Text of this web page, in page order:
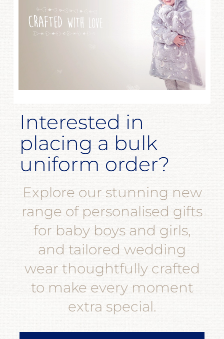
Interested in
placing a bulk
uniform order?
Explore our stunning new
range of personalised gifts
for baby boys and girls,
and tailored wedding
wear thoughtfully crafted
to make every moment
extra special.